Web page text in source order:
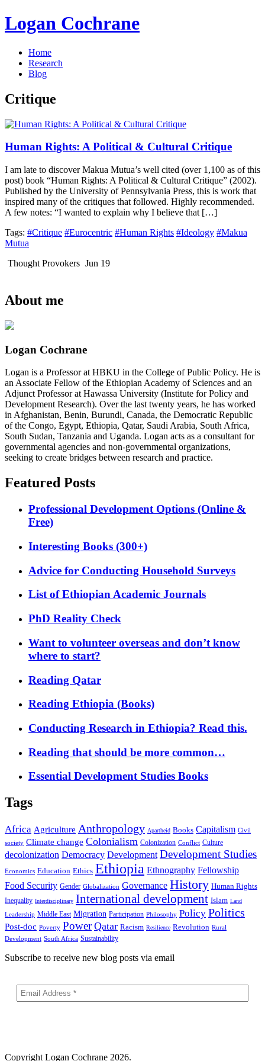
Logan Cochrane
Home
Research
Blog
Critique
Human Rights: A Political & Cultural Critique
I am late to discover Makua Mutua’s well cited (over 1,100 as of this
post) book “Human Rights: A Political & Cultural Critique” (2002).
Published by the University of Pennsylvania Press, this is work that
inspired many of the critiques that followed. Highly recommended.
A few notes: “I wanted to explain why I believe that […]
Tags: #Critique #Eurocentric #Human Rights #Ideology #Makua
Mutua
Thought Provokers Jun 19
About me
Logan Cochrane
Logan is a Professor at HBKU in the College of Public Policy. He is
an Associate Fellow of the Ethiopian Academy of Sciences and an
Adjunct Professor at Hawassa University (Institute for Policy and
Development Research). Over the last twenty years, he has worked
in Afghanistan, Benin, Burundi, Canada, the Democratic Republic
of the Congo, Egypt, Ethiopia, Qatar, Saudi Arabia, South Africa,
South Sudan, Tanzania and Uganda. Logan acts as a consultant for
governmental agencies and non-governmental organizations,
seeking to create bridges between research and practice.
Featured Posts
Professional Development Options (Online &
Free)
Interesting Books (300+)
Advice for Conducting Household Surveys
List of Ethiopian Academic Journals
PhD Reality Check
Want to volunteer overseas and don’t know
where to start?
Reading Qatar
Reading Ethiopia (Books)
Conducting Research in Ethiopia? Read this.
Reading that should be more common…
Essential Development Studies Books
Tags
Africa Agriculture Anthropology Apartheid Books Capitalism Civil
society Climate change Colonialism Colonization Conflict Culture
decolonization Democracy Development Development Studies
Economics Education Ethics Ethiopia Ethnography Fellowship
Food Security Gender Globalization Governance History Human Rights
Inequality Interdisciplinary International development Islam Land
Leadership Middle East Migration Participation Philosophy Policy Politics
Post-doc Poverty Power Qatar Racism Resilience Revolution Rural
Development South Africa Sustainability
Subscribe to receive new blog posts via email
Copyright Logan Cochrane 2026.